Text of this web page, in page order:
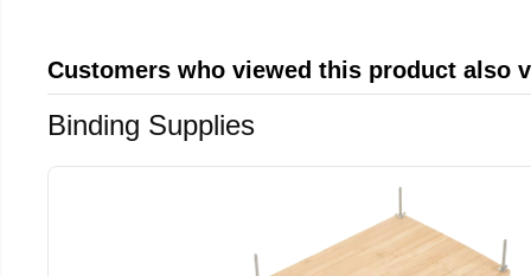
Customers who viewed this product also
Binding Supplies